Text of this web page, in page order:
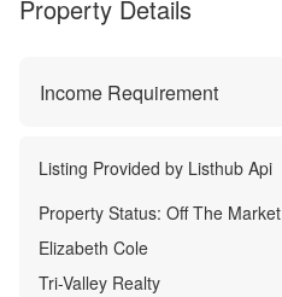
Property Details
Income Requirement
Listing Provided by Listhub Api
Property Status: Off The Market
Elizabeth Cole
Tri-Valley Realty